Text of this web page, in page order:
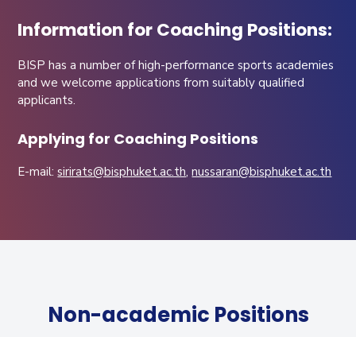
Information for Coaching Positions:
BISP has a number of high-performance sports academies
and we welcome applications from suitably qualified
applicants.
Applying for Coaching Positions
E-mail:sirirats@bisphuket.ac.th,nussaran@bisphuket.ac.th
Non-academic Positions